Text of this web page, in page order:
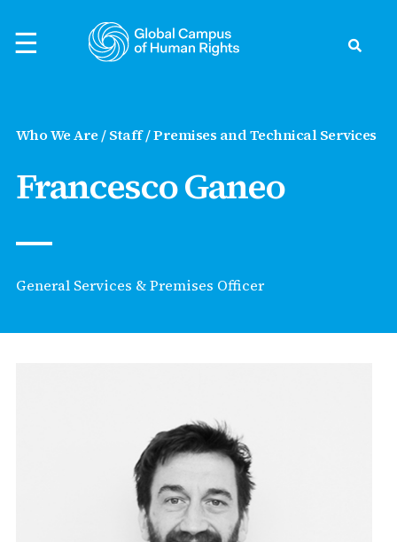
content
Human Rights
Defenders
☰ Search
Who We Are / Staff / Premises and Technical Services
Francesco Ganeo
General Services & Premises Officer